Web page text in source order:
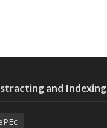
and Indexing